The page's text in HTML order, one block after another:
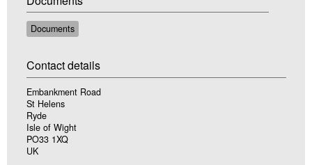
Documents
Contact details
Embankment Road
St Helens
Ryde
Isle of Wight
PO33 1XQ
UK